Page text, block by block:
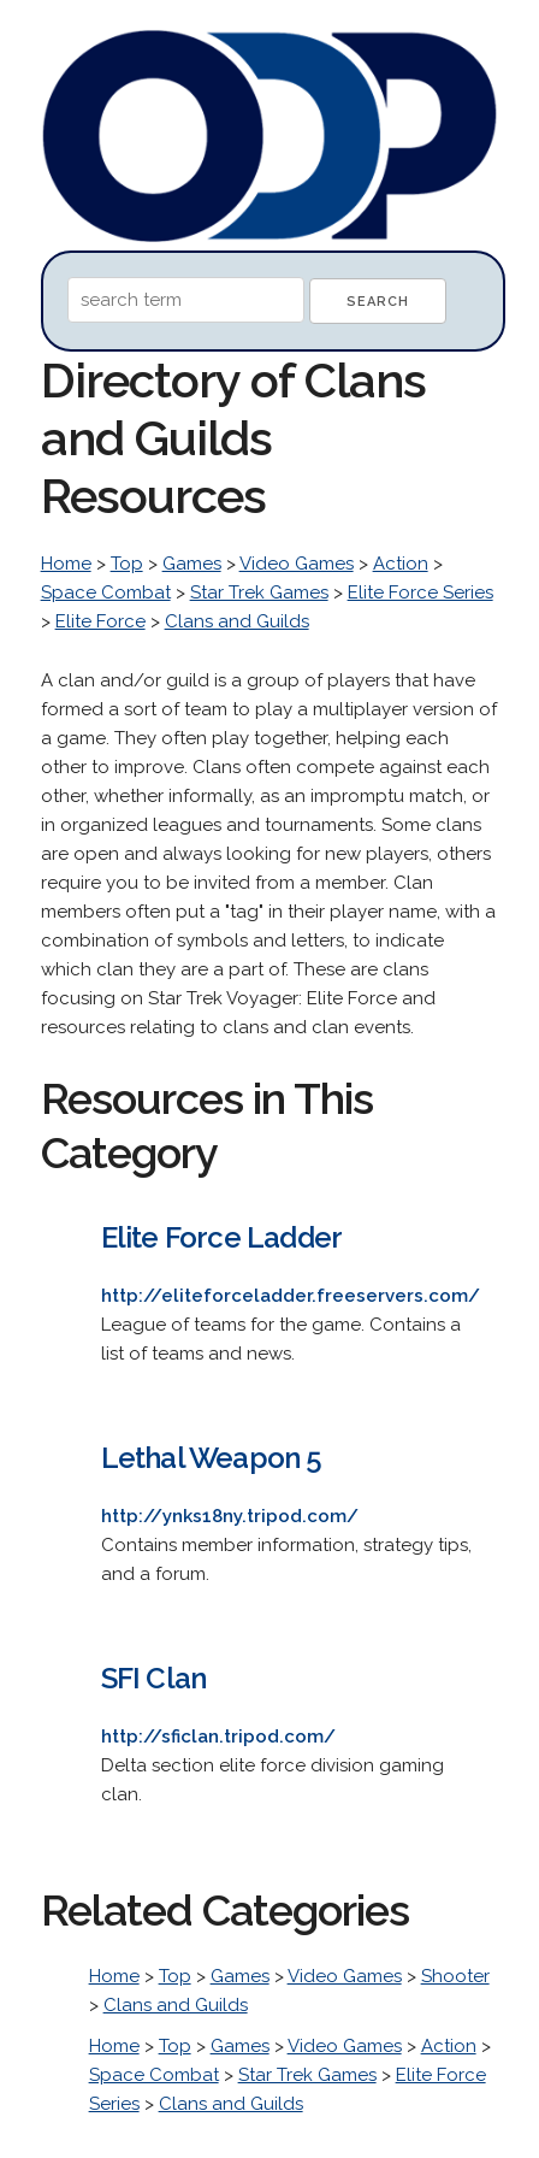
Directory of Clans
and Guilds
Resources
Home> Top > Games>Video Games> Action >
Space Combat> Star Trek Games> Elite Force Series
> Elite Force> Clans and Guilds
A clan and/or guild is a group of players that have
formed a sort of team to play a multiplayer version of
a game. They often play together, helping each
other to improve. Clans often compete against each
other, whether informally, as an impromptu match, or
in organized leagues and tournaments. Some clans
are open and always looking for new players, others
require you to be invited from a member. Clan
members often put a "tag" in their player name, with a
combination of symbols and letters, to indicate
which clan they are a part of. These are clans
focusing on Star Trek Voyager: Elite Force and
resources relating to clans and clan events.
Resources in This
Category
Elite Force Ladder
http://eliteforceladder.freeservers.com/
League of teams for the game. Contains a
list of teams and news.
Lethal Weapon 5
http://ynks18ny.tripod.com/
Contains member information, strategy tips,
and a forum.
SFI Clan
http://sficlan.tripod.com/
Delta section elite force division gaming
clan.
Related Categories
Home> Top > Games>Video Games> Shooter
> Clans and Guilds
Home> Top > Games>Video Games> Action >
Space Combat> Star Trek Games> Elite Force
Series> Clans and Guilds